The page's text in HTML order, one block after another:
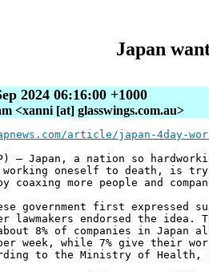
Japan
2024 06:16:00 +1000
<xanni [at] glasswings.com.au>
article/japan-4day-work-
— Japan, a nation so
oneself to death, is
coaxing more people and
government first expressed
lawmakers endorsed the idea.
8% of companies in Japan
week, while 7% give their
to the Ministry of Health,